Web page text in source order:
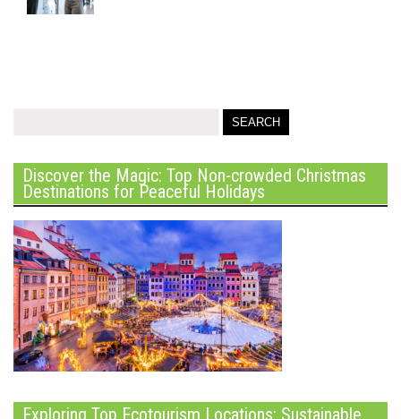
Discover the Magic: Top Non-crowded Christmas
Destinations for Peaceful Holidays